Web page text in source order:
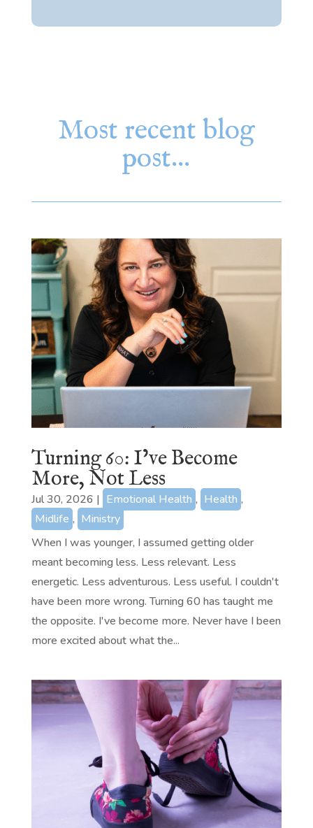
Most recent blog
post…
Turning 60: I’ve Become
More, Not Less
Jul 30, 2026 | Emotional Health , Health ,
Midlife , Ministry
When I was younger, I assumed getting older
meant becoming less. Less relevant. Less
energetic. Less adventurous. Less useful. I couldn't
have been more wrong. Turning 60 has taught me
the opposite. I've become more. Never have I been
more excited about what the...